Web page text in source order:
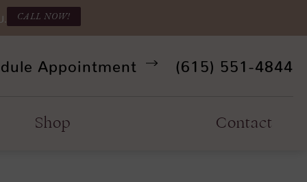
CALL NOW!
Appointment Give Refine
(615) 551-4844
Shop Contact